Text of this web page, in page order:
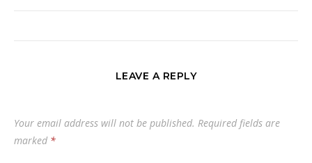
LEAVE A REPLY
Your email address will not be published. Required fields are
marked *